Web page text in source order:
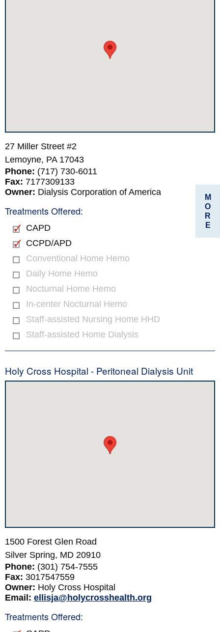
27 Miller Street #2
Lemoyne, PA 17043
Phone: (717) 730-6011
Fax: 7177309133
Owner: Dialysis Corporation of America
Treatments Offered:
CAPD
CCPD/APD
Conventional Home Hemo
Daily Home Hemo
Nocturnal Home Hemo
In-center Nocturnal Hemo
Staff-assisted Nursing Home HHD
Staff-assisted Home Dialysis
Holy Cross Hospital - Peritoneal Dialysis Unit
1500 Forest Glen Road
Silver Spring, MD 20910
Phone: (301) 754-7555
Fax: 3017547559
Owner: Holy Cross Hospital
Email: ellisja@holycrosshealth.org
Treatments Offered:
M
O
R
E